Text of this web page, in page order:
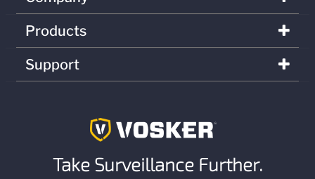
Products
Support
Take Surveillance Further.